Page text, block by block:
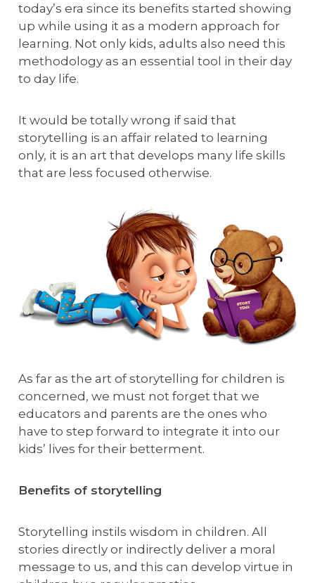
today’s era since its benefits started showing
up while using it as a modern approach for
learning. Not only kids, adults also need this
methodology as an essential tool in their day
to day life.
It would be totally wrong if said that
storytelling is an affair related to learning
only, it is an art that develops many life skills
that are less focused otherwise.
As far as the art of storytelling for children is
concerned, we must not forget that we
educators and parents are the ones who
have to step forward to integrate it into our
kids’ lives for their betterment.
Benefits of storytelling
Storytelling instils wisdom in children. All
stories directly or indirectly deliver a moral
message to us, and this can develop virtue in